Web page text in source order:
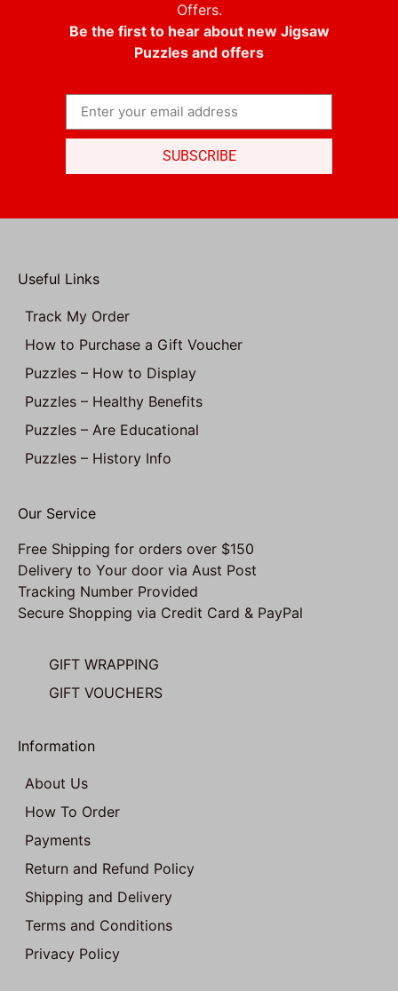
Offers.
Be the first to hear about new Jigsaw
Puzzles and offers
SUBSCRIBE
Useful Links
Track My Order
How to Purchase a Gift Voucher
Puzzles – How to Display
Puzzles – Healthy Benefits
Puzzles – Are Educational
Puzzles – History Info
Our Service
Free Shipping for orders over $150
Delivery to Your door via Aust Post
Tracking Number Provided
Secure Shopping via Credit Card & PayPal
GIFT WRAPPING
GIFT VOUCHERS
Information
About Us
How To Order
Payments
Return and Refund Policy
Shipping and Delivery
Terms and Conditions
Privacy Policy